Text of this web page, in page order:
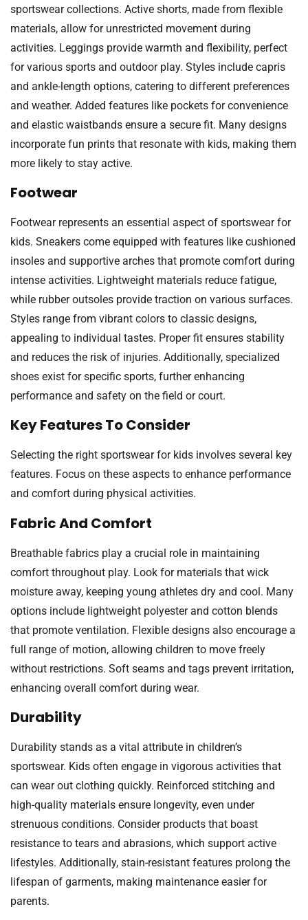
sportswear collections. Active shorts, made from flexible
materials, allow for unrestricted movement during
activities. Leggings provide warmth and flexibility, perfect
for various sports and outdoor play. Styles include capris
and ankle-length options, catering to different preferences
and weather. Added features like pockets for convenience
and elastic waistbands ensure a secure fit. Many designs
incorporate fun prints that resonate with kids, making them
more likely to stay active.
Footwear
Footwear represents an essential aspect of sportswear for
kids. Sneakers come equipped with features like cushioned
insoles and supportive arches that promote comfort during
intense activities. Lightweight materials reduce fatigue,
while rubber outsoles provide traction on various surfaces.
Styles range from vibrant colors to classic designs,
appealing to individual tastes. Proper fit ensures stability
and reduces the risk of injuries. Additionally, specialized
shoes exist for specific sports, further enhancing
performance and safety on the field or court.
Key Features To Consider
Selecting the right sportswear for kids involves several key
features. Focus on these aspects to enhance performance
and comfort during physical activities.
Fabric And Comfort
Breathable fabrics play a crucial role in maintaining
comfort throughout play. Look for materials that wick
moisture away, keeping young athletes dry and cool. Many
options include lightweight polyester and cotton blends
that promote ventilation. Flexible designs also encourage a
full range of motion, allowing children to move freely
without restrictions. Soft seams and tags prevent irritation,
enhancing overall comfort during wear.
Durability
Durability stands as a vital attribute in children’s
sportswear. Kids often engage in vigorous activities that
can wear out clothing quickly. Reinforced stitching and
high-quality materials ensure longevity, even under
strenuous conditions. Consider products that boast
resistance to tears and abrasions, which support active
lifestyles. Additionally, stain-resistant features prolong the
lifespan of garments, making maintenance easier for
parents.